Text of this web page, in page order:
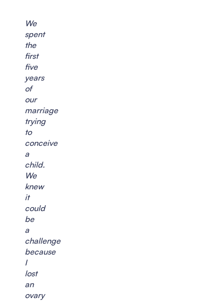
We
spent
the
first
five
years
of
our
marriage
trying
to
conceive
a
child.
We
knew
it
could
be
a
challenge
because
I
lost
an
ovary